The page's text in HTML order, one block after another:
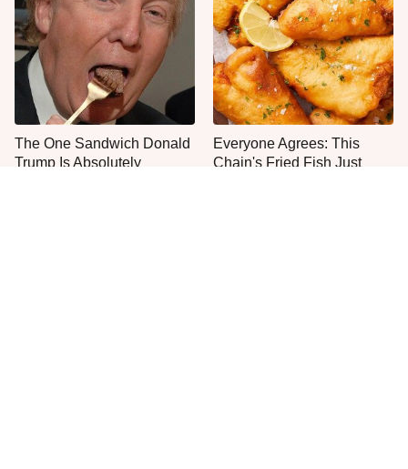
The One Sandwich Donald
Trump Is Absolutely
Everyone Agrees: This
Chain's Fried Fish Just